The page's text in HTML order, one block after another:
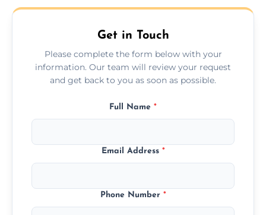
for all furniture types.
Get in Touch
Please complete the form below with your
information. Our team will review your request
and get back to you as soon as possible.
Full Name *
Email Address *
Phone Number *